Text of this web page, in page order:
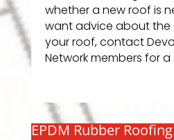
whether a new roof is
want advice about the
your roof, contact
Network members for a
EPDM Rubber